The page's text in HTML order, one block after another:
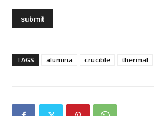
TAGS alumina crucible thermal